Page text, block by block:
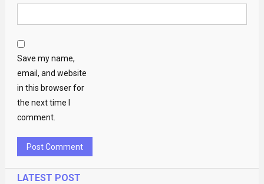
Save my name,
email, and website
in this browser for
the next time I
comment.
LATEST POST